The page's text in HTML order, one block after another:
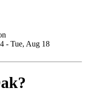
- Tue, Aug 18